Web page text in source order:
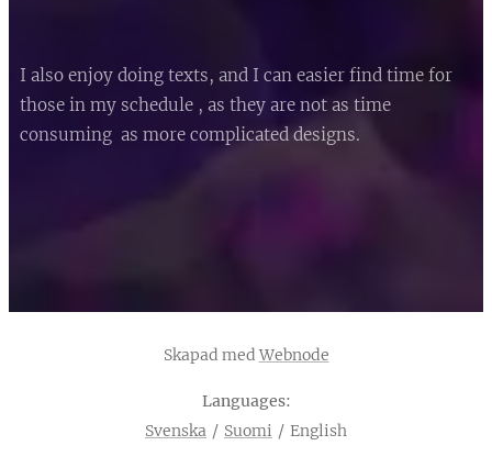
I also enjoy doing texts, and I can easier find time for
those in my schedule , as they are not as time
consuming as more complicated designs.
Skapad medWebnode
Languages
Svenska
Suomi English